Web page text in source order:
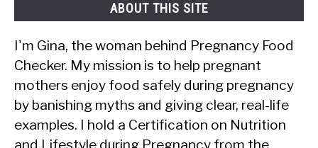
ABOUT THIS SITE
I'm Gina, the woman behind Pregnancy Food
Checker. My mission is to help pregnant
mothers enjoy food safely during pregnancy
by banishing myths and giving clear, real-life
examples. I hold a Certification on Nutrition
and Lifestyle during Pregnancy from the